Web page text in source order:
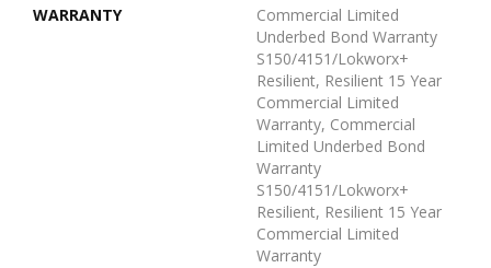
WARRANTY
Commercial Limited
Underbed Bond Warranty
S150/4151/Lokworx+
Resilient, Resilient 15 Year
Commercial Limited
Warranty, Commercial
Limited Underbed Bond
Warranty
S150/4151/Lokworx+
Resilient, Resilient 15 Year
Commercial Limited
Warranty